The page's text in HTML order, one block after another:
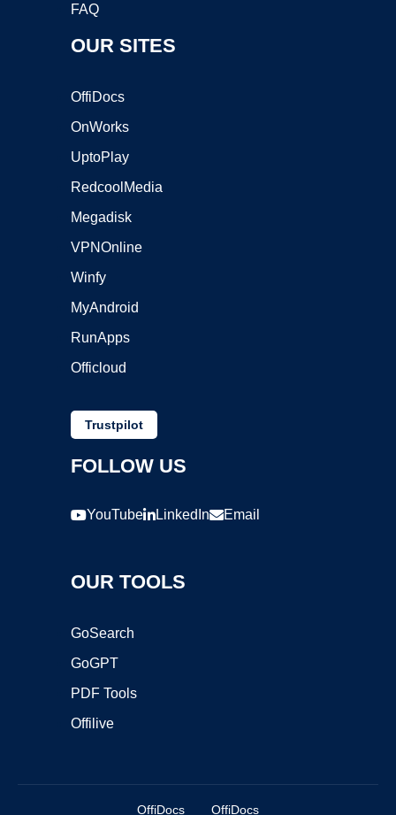
FAQ
OUR SITES
OffiDocs
OnWorks
UptoPlay
RedcoolMedia
Megadisk
VPNOnline
Winfy
MyAndroid
RunApps
Officloud
Trustpilot
FOLLOW US
YouTube LinkedIn Email
OUR TOOLS
GoSearch
GoGPT
PDF Tools
Offilive
OffiDocs OffiDocs